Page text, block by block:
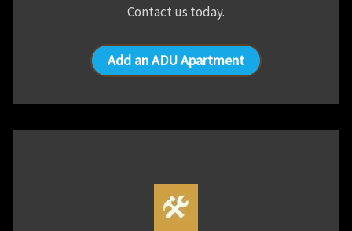
Contact us today.
Add an ADU Apartment